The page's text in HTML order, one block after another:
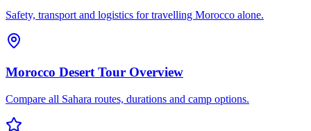
Safety, transport and logistics for travelling Morocco alone.
Morocco Desert Tour Overview
Compare all Sahara routes, durations and camp options.